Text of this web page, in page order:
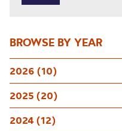
BROWSE BY YEAR
2026 (10)
2025 (20)
2024 (12)